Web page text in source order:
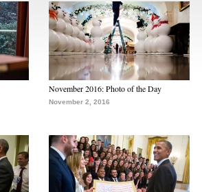
November 2016: Photo of the Day
November 2, 2016